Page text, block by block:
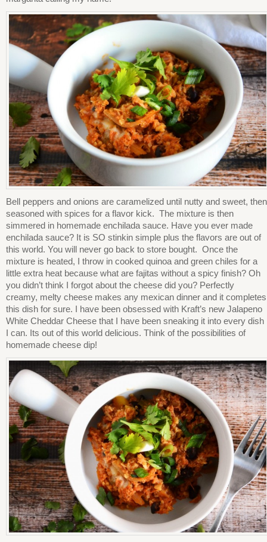
Bell peppers and onions are caramelized until nutty and sweet, then
seasoned with spices for a flavor kick. The mixture is then
simmered in homemade enchilada sauce. Have you ever made
enchilada sauce? It is SO stinkin simple plus the flavors are out of
this world. You will never go back to store bought. Once the
mixture is heated, I throw in cooked quinoa and green chiles for a
little extra heat because what are fajitas without a spicy finish? Oh
you didn’t think I forgot about the cheese did you? Perfectly
creamy, melty cheese makes any mexican dinner and it completes
this dish for sure. I have been obsessed with Kraft’s new Jalapeno
White Cheddar Cheese that I have been sneaking it into every dish
I can. Its out of this world delicious. Think of the possibilities of
homemade cheese dip!